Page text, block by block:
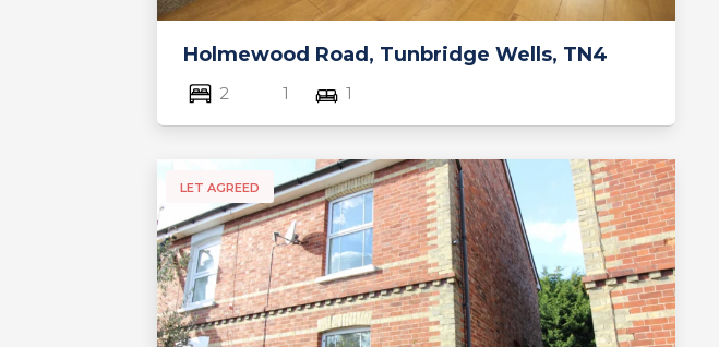
Holmewood Road, Tunbridge Wells, TN4
2 1 1
LET AGREED